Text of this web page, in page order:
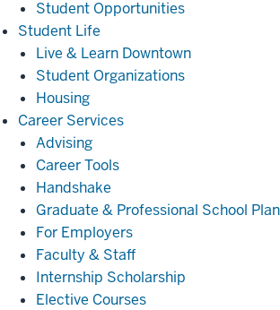
Student Opportunities
Student Life
Life
Live & Learn Downtown
Student Organizations
Housing
Career ServicesCareer
Advising
Career Tools
Handshake
Graduate & Professional School
For Employers
Faculty & Staff
Internship Scholarship
Elective Courses